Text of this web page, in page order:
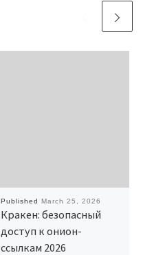
Published March 25, 2026
Кракен: безопасный
доступ к онион-
ссылкам 2026